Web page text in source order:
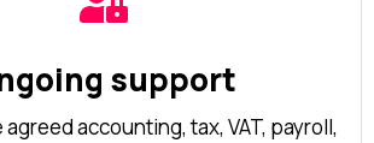
support
accounting, tax, VAT, payroll,